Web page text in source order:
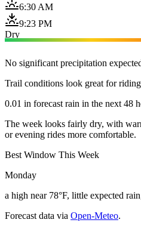
6:30 AM
9:23 PM
Dry
No significant precipitation
Trail conditions look great for riding
0.01 in forecast rain in the next 48
The week looks fairly dry, with
or evening rides more comfortable.
Best Window This Week
Monday
a high near 78°F, little expected
Forecast data via Open-Meteo.